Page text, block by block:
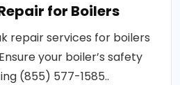
for Boilers
repair services for boilers
your boiler’s safety
(855) 577-1585..